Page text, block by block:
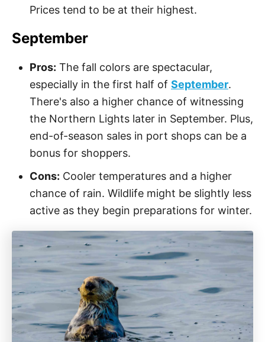
Prices tend to be at their highest.
September
Pros: The fall colors are spectacular,
especially in the first half of September.
There's also a higher chance of witnessing
the Northern Lights later in September. Plus,
end-of-season sales in port shops can be a
bonus for shoppers.
Cons: Cooler temperatures and a higher
chance of rain. Wildlife might be slightly less
active as they begin preparations for winter.